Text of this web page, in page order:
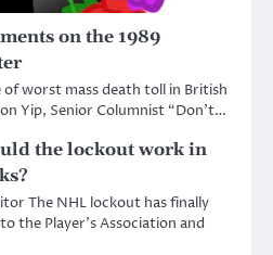
on the 1989
of worst mass death toll in British
Yip, Senior Columnist “Don’t…
the lockout work in
The NHL lockout has finally
the Player’s Association and